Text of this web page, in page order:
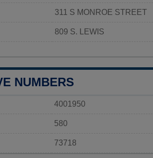
311 S MONROE STREET
809 S. LEWIS
NUMBERS
4001950
580
73718